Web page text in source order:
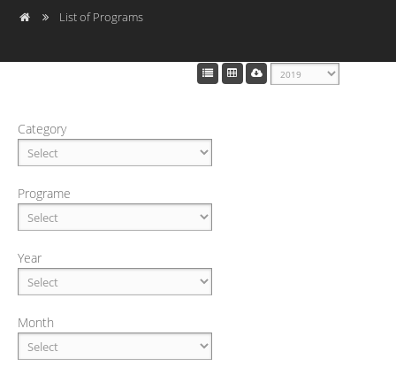
List of Programs
Category
Programe
Year
Month